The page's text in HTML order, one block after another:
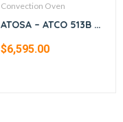
Convection Oven
ATOSA – ATCO 513B –
Ovens (Bakery
$6,595.00